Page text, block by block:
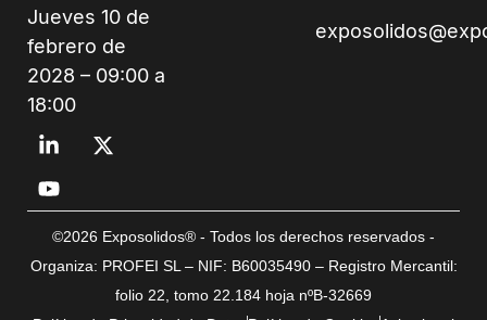
Jueves 10 de
febrero de
2028 – 09:00 a
18:00
©2026 Exposolidos® - Todos los derechos reservados -
Organiza: PROFEI SL – NIF: B60035490 – Registro Mercantil:
folio 22, tomo 22.184 hoja nºB-32669